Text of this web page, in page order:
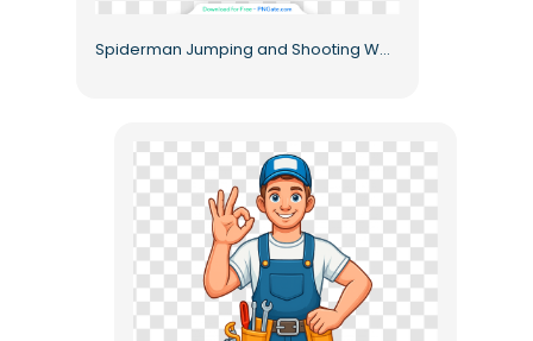
Spiderman Jumping and Shooting Web from Hands Free PNG